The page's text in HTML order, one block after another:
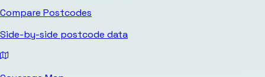
Compare Postcodes
Side-by-side postcode data